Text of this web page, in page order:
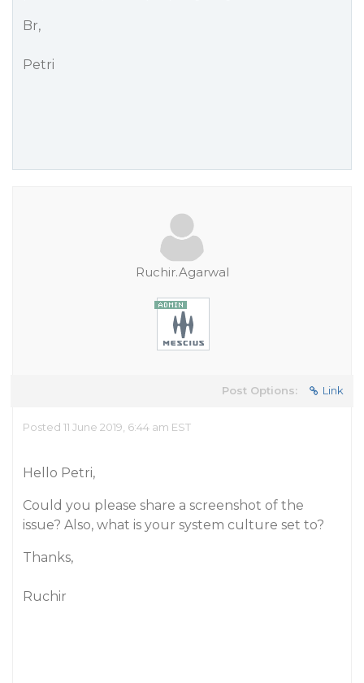
Br,
Petri
Ruchir.Agarwal
Post Options: Link
Posted 11 June 2019, 6:44 am EST
Hello Petri,
Could you please share a screenshot of the
issue? Also, what is your system culture set to?
Thanks,
Ruchir